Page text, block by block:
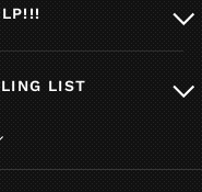
LIST